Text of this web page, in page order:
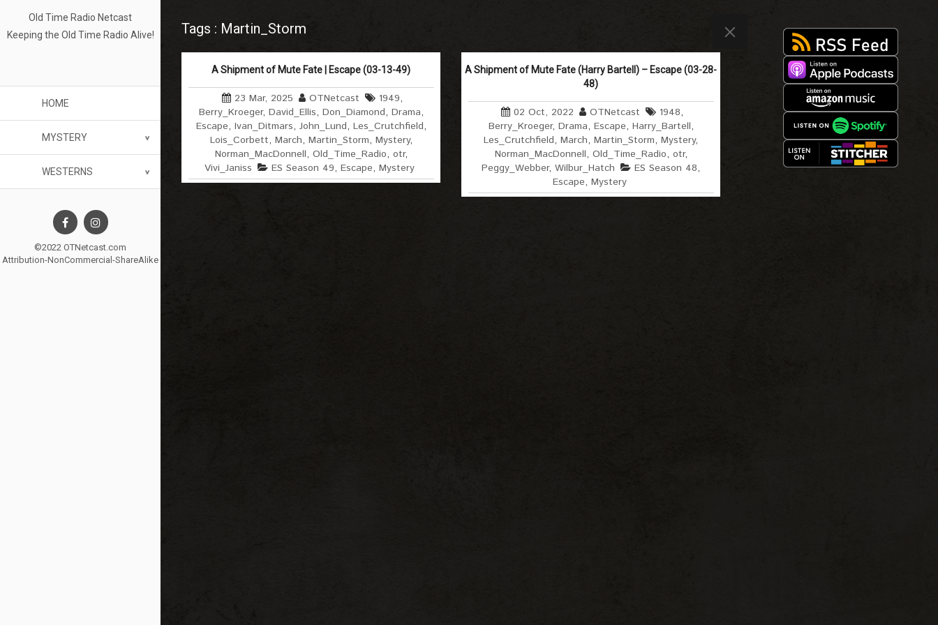
Old Time Radio Netcast
Keeping the Old Time Radio Alive!
HOME
MYSTERY
WESTERNS
©2022 OTNetcast.com
Attribution-NonCommercial-ShareAlike
Tags : Martin_Storm
A Shipment of Mute Fate | Escape (03-13-49)
23 Mar, 2025 OTNetcast 1949,
Berry_Kroeger, David_Ellis, Don_Diamond, Drama,
Escape, Ivan_Ditmars, John_Lund, Les_Crutchfield,
Lois_Corbett, March, Martin_Storm, Mystery,
Norman_MacDonnell, Old_Time_Radio, otr,
Vivi_Janiss
ES Season 49, Escape, Mystery
A Shipment of Mute Fate (Harry Bartell) – Escape (03-28-
48)
02 Oct, 2022 OTNetcast 1948,
Berry_Kroeger, Drama, Escape, Harry_Bartell,
Les_Crutchfield, March, Martin_Storm, Mystery,
Norman_MacDonnell, Old_Time_Radio, otr,
Peggy_Webber, Wilbur_Hatch ES Season 48,
Escape, Mystery